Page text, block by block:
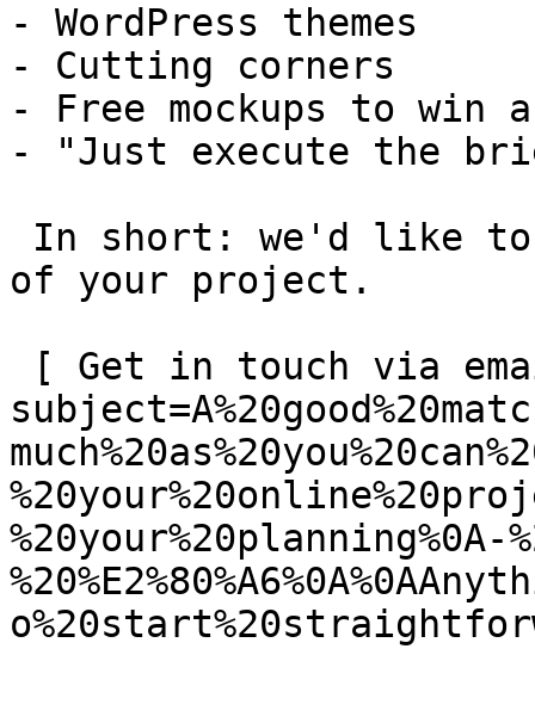
- WordPress themes
- Cutting corners
- Free mockups to win
- "Just execute the
of your project.
%20your%20planning%0A-